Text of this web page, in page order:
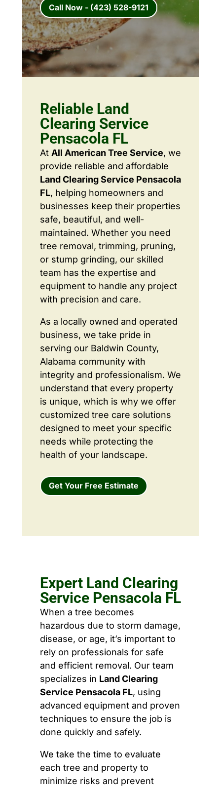
Call Now - (423) 528-9121
Reliable Land
Clearing Service
Pensacola FL
At All American Tree Service, we
provide reliable and affordable
Land Clearing Service Pensacola
FL, helping homeowners and
businesses keep their properties
safe, beautiful, and well-
maintained. Whether you need
tree removal, trimming, pruning,
or stump grinding, our skilled
team has the expertise and
equipment to handle any project
with precision and care.
As a locally owned and operated
business, we take pride in
serving our Baldwin County,
Alabama community with
integrity and professionalism. We
understand that every property
is unique, which is why we offer
customized tree care solutions
designed to meet your specific
needs while protecting the
health of your landscape.
Get Your Free Estimate
Expert Land Clearing
Service Pensacola FL
When a tree becomes
hazardous due to storm damage,
disease, or age, it’s important to
rely on professionals for safe
and efficient removal. Our team
specializes in Land Clearing
Service Pensacola FL, using
advanced equipment and proven
techniques to ensure the job is
done quickly and safely.
We take the time to evaluate
each tree and property to
minimize risks and prevent